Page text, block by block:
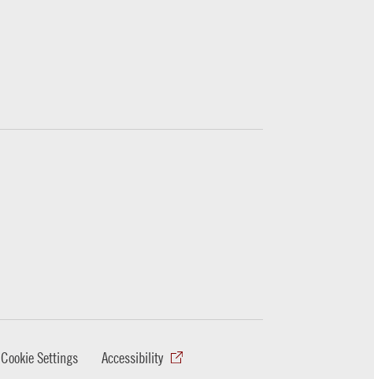
Settings
Accessibility